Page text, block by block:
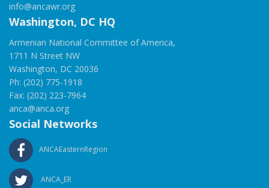
info@ancawr.org
Washington, DC HQ
Armenian National Committee of America,
1711 N Street NW
Washington, DC 20036
Ph: (202) 775-1918
Fax: (202) 223-7964
anca@anca.org
Social Networks
ANCAEasternRegion
ANCA_ER